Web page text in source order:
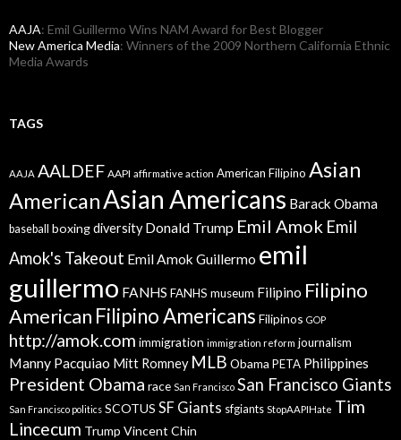
AAJA: Emil Guillermo Wins NAM Award for Best Blogger
New America Media: Winners of the 2009 Northern California Ethnic
Media Awards
TAGS
AAJA AALDEF AAPI affirmative action American Filipino Asian
AmericanAsian Americans Barack Obama
baseball boxingdiversity Donald Trump Emil Amok Emil
Amok's Takeout Emil Amok Guillermo emil
guillermo FANHS FANHS museum Filipino Filipino
American Filipino Americans Filipinos GOP
http://amok.com immigration immigration reform journalism
Manny Pacquiao Mitt Romney MLB Obama PETA Philippines
President Obama race San Francisco San Francisco Giants
San Francisco politics SCOTUS SF Giants sfgiants StopAAPIHate Tim
Lincecum Trump Vincent Chin